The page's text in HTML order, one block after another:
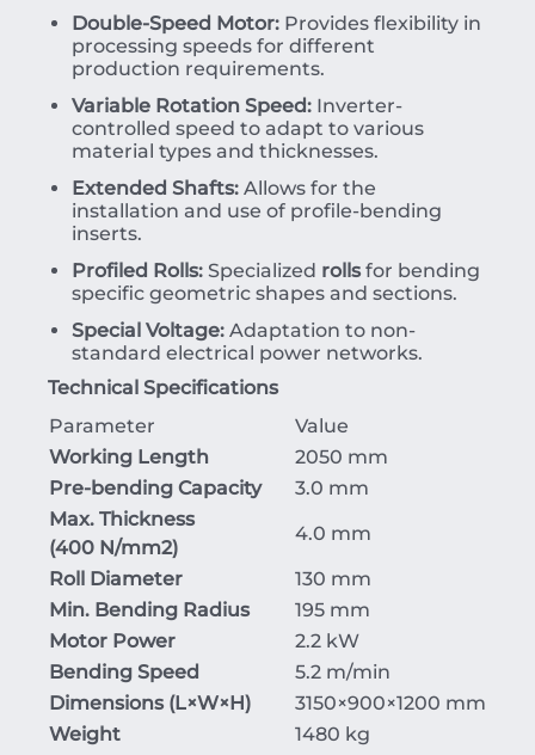
Double-Speed Motor: Provides flexibility in
processing speeds for different
production requirements.
Variable Rotation Speed: Inverter-
controlled speed to adapt to various
material types and thicknesses.
Extended Shafts: Allows for the
installation and use of profile-bending
inserts.
Profiled Rolls: Specialized rollsfor bending
specific geometric shapes and sections.
Special Voltage: Adaptation to non-
standard electrical power networks.
Technical Specifications
Parameter
Value
Working Length
2050 mm
Pre-bending Capacity
3.0 mm
Max. Thickness
(400 N/mm2)
4.0 mm
Roll Diameter
130 mm
Min. Bending Radius
195 mm
Motor Power
2.2 kW
Bending Speed
5.2 m/min
Dimensions (L×W× H) 3150×900×1200 mm
Weight
1480 kg